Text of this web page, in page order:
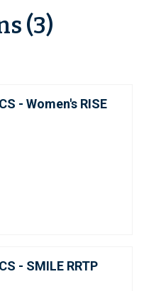
(3)
- Women's RISE
- SMILE RRTP